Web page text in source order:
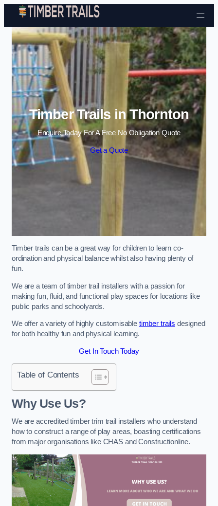
Skip to content
Timber Trails in Thornton
Enquire Today For A Free No Obligation Quote
Get a Quote
Timber trails can be a great way for children to learn co-
ordination and physical balance whilst also having plenty of
fun.
We are a team of timber trail installers with a passion for
making fun, fluid, and functional play spaces for locations like
public parks and schoolyards.
We offer a variety of highly customisable timber trails designed
for both healthy fun and physical learning.
Get In Touch Today
Table of Contents
Why Use Us?
We are accredited timber trim trail installers who understand
how to construct a range of play areas, boasting certifications
from major organisations like CHAS and Constructionline.